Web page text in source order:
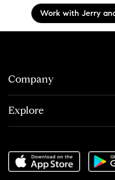
Work with Jerry
Company
Explore